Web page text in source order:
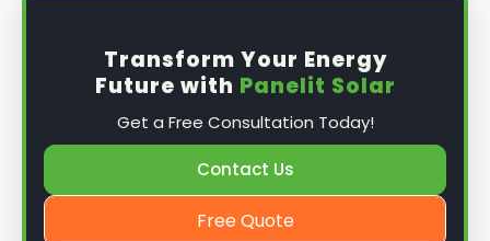
Transform Your Energy
Future with Panelit Solar
Get a Free Consultation Today!
Contact Us
Free Quote